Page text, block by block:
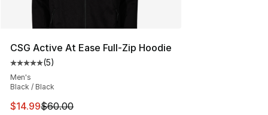
CSG Active At Ease Full-Zip Hoodie
Average customer rating - [5 out of 5 stars], 5 reviews
(5)
Men's
Black / Black
This item is on sale. Price dropped from $60.00 to
$14.99$60.00